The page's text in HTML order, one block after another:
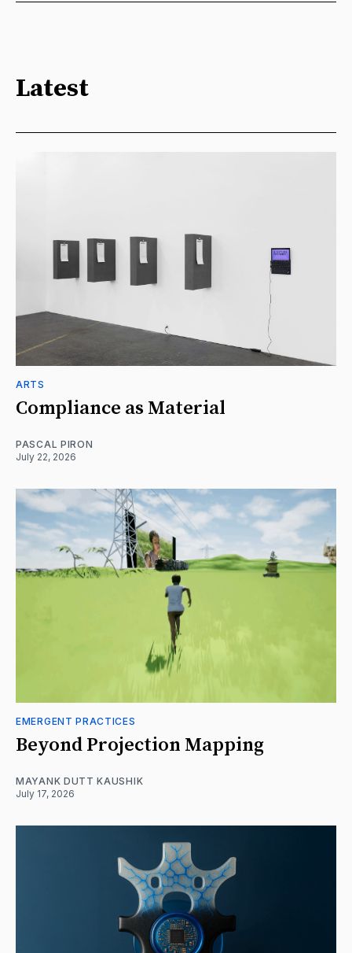
Latest
ARTS
Compliance as Material
PASCAL PIRON
July 22, 2026
EMERGENT PRACTICES
Beyond Projection Mapping
MAYANK DUTT KAUSHIK
July 17, 2026